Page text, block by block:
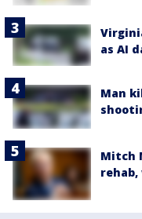
as AI
Man
Mitch